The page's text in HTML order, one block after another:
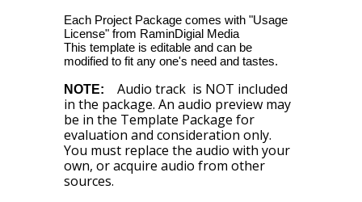
Each Project Package comes with "Usage
License" from RaminDigial Media
This template is editable and can be
modified to fit any one's need and tastes.
NOTE:
Audio track is NOT included
in the package. An audio preview may
be in the Template Package for
evaluation and consideration only.
You must replace the audio with your
own, or acquire audio from other
sources.